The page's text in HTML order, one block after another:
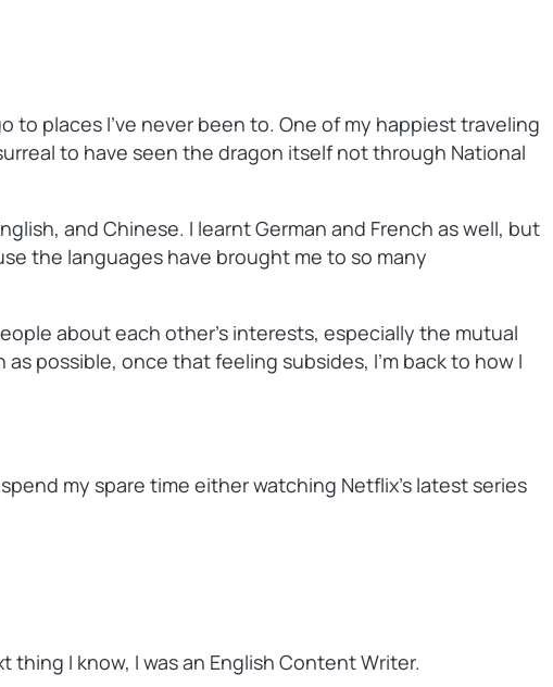
to places I’ve never been to. One of my happiest traveling
to have seen the dragon itself not through National
and Chinese. I learnt German and French as well, but
the languages have brought me to so many
about each other’s interests, especially the mutual
possible, once that feeling subsides, I’m back to how I
my spare time either watching Netflix’s latest series
I know, I was an English Content Writer.